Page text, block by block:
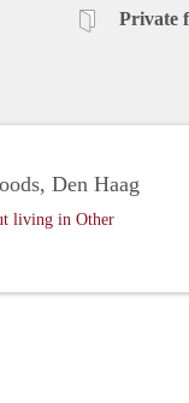
Private
Den Haag
living in Other